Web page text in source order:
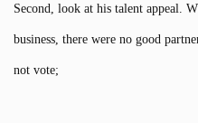
Second, look at his talent appeal.
business, there were no good
not vote;